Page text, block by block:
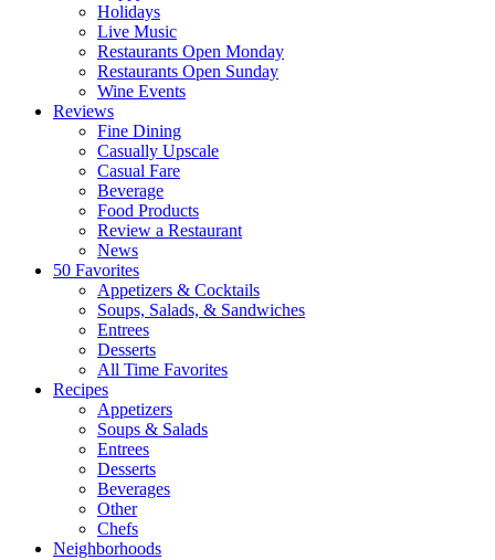
Holidays
Live Music
Restaurants Open Monday
Restaurants Open Sunday
Wine Events
Reviews
Fine Dining
Casually Upscale
Casual Fare
Beverage
Food Products
Review a Restaurant
News
50 Favorites
Appetizers & Cocktails
Soups, Salads, & Sandwiches
Entrees
Desserts
All Time Favorites
Recipes
Appetizers
Soups & Salads
Entrees
Desserts
Beverages
Other
Chefs
Neighborhoods